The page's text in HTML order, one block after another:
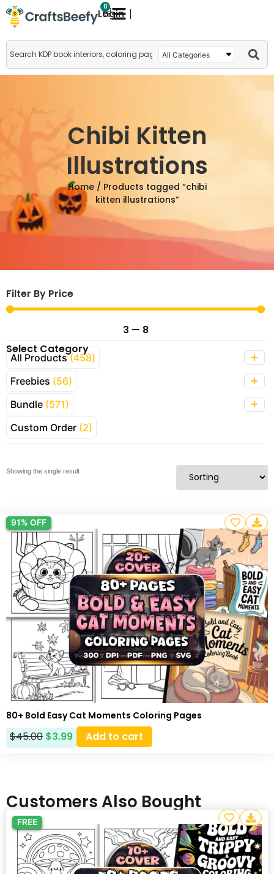
Login
0
Chibi Kitten
Illustrations
Home/ Products tagged “chibi
kitten illustrations”
Filter By Price
3 — 8
Select Category
All Products(458)
Freebies (56)
Bundle (571)
Custom Order (2)
Showing the single result
91% OFF
80+ Bold Easy Cat Moments Coloring Pages
$45.00 $3.99 Add to cart
Customers Also Bought
FREE